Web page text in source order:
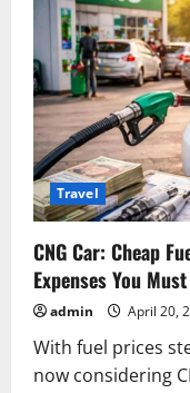
Travel
CNG Car: Cheap
Expenses You
admin April 20,
With fuel prices
now considering